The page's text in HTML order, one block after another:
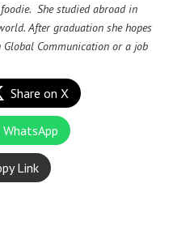
She studied abroad in
After graduation she hopes
Communication or a job
Share on X
WhatsApp
Link